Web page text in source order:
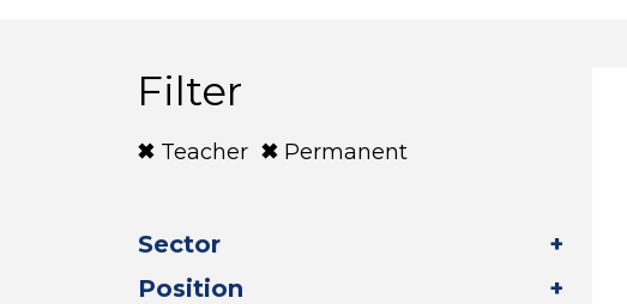
Filter
Teacher Permanent
Sector
Position